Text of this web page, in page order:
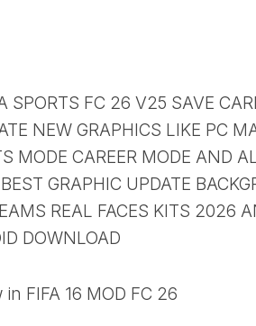
SPORTS FC 26 V25 SAVE
NEW GRAPHICS LIKE PC
MODE CAREER MODE AND
GRAPHIC UPDATE
REAL FACES KITS 2026
DOWNLOAD
FIFA 16 MOD FC 26